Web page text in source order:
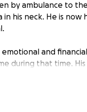
by ambulance to
his neck. He is now
and
during that time.
household
is that Raven